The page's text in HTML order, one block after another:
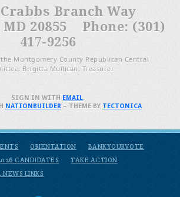
Crabbs Branch Way
20855 Phone: (301)
417-9256
Montgomery County Republican Central
Brigitta Mullican, Treasurer
ORIENTATION
BANKYOURVOTE
CANDIDATES
TAKE ACTION
NEWS LINKS
SIGN IN WITH EMAIL.
NATIONBUILDER– THEME BY TECTONICA